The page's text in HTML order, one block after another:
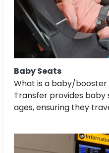
Baby Seats
What is a baby/booster
Transfer provides
ages, ensuring they